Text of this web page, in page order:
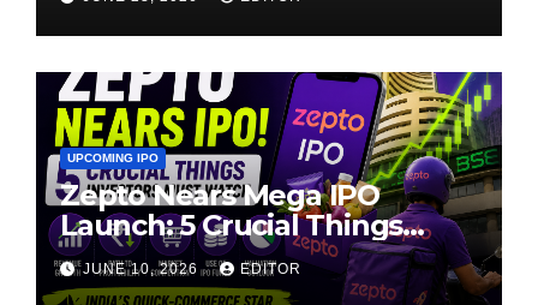
UPCOMING IPO
Zepto Nears Mega IPO
Launch: 5 Crucial Things
Investors Must Watch Before
Investing
JUNE 10, 2026 EDITOR